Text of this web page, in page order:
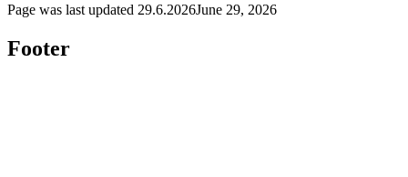
Page was last updated 29.6.2026June 29, 2026
Footer